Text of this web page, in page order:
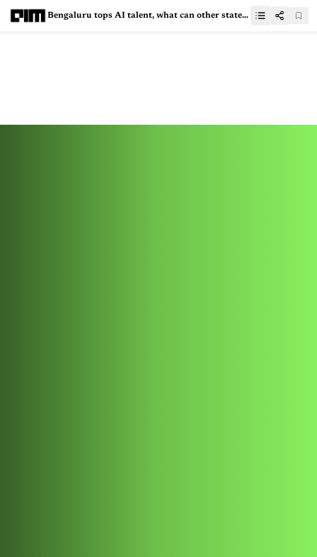
Bengaluru tops AI talent, what can other states learn?